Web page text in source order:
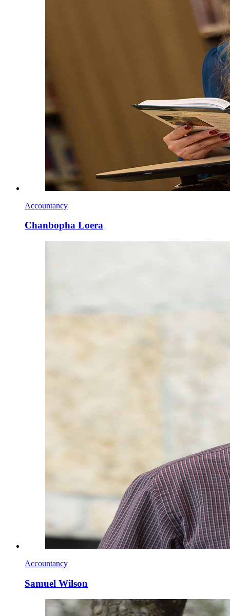
Accountancy
Chanbopha Loera
Accountancy
Samuel Wilson